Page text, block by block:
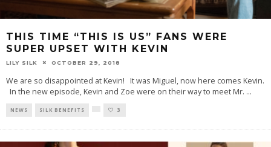
THIS TIME “THIS IS US” FANS WERE
SUPER UPSET WITH KEVIN
LILY SILK OCTOBER 29, 2018
We are so disappointed at Kevin! It was Miguel, now here comes Kevin.
In the new episode, Kevin and Zoe were on their way to meet Mr. ...
NEWS SILK BENEFITS 3